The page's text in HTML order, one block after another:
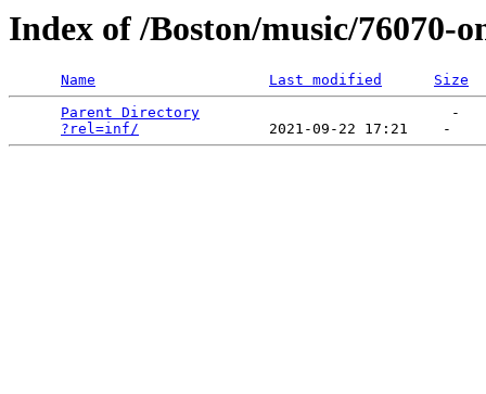
Index of /Boston/music/76070-
Name Last modified
Size
Parent Directory
                             -
?rel=inf/